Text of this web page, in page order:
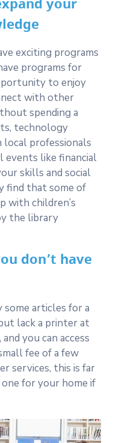
your
exciting programs
programs for
to enjoy
with other
spending a
technology
local professionals
events like financial
skills and social
find that some of
with children’s
the library
don’t have
some articles for a
lack a printer at
you can access
fee of a few
services, this is far
for your home if